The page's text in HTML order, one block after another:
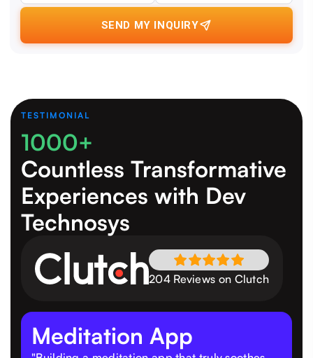
SEND MY INQUIRY
TESTIMONIAL
1000+
Countless Transformative
Experiences with Dev
Technosys
204 Reviews on Clutch
Meditation App